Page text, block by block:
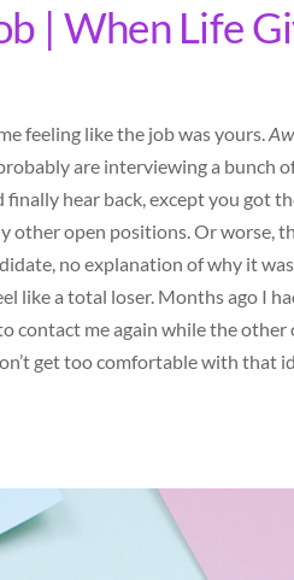
| When Life
feeling like the job was yours.
are interviewing a bunch
finally hear back, except you got
other open positions. Or worse,
no explanation of why it
like a total loser. Months ago I
contact me again while the other
get too comfortable with that